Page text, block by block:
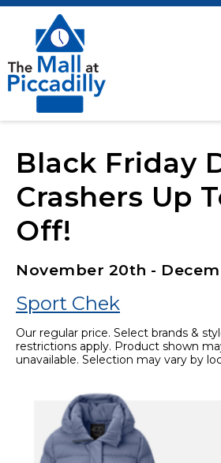
Black Friday
Crashers Up
Off!
November 20th -
Sport Chek
Our regular price. Select brands &
restrictions apply. Product shown
unavailable. Selection may vary by